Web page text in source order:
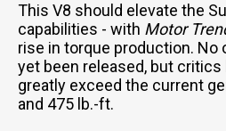
This V8 should elevate the
capabilities - with Motor
rise in torque production. No
yet been released, but critics
greatly exceed the current
and 475 lb.-ft.